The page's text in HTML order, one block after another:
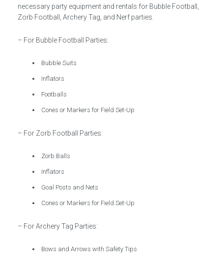
necessary party equipment and rentals for Bubble Football,
Zorb Football, Archery Tag, and Nerf parties.
– For Bubble Football Parties:
Bubble Suits
Inflators
Footballs
Cones or Markers for Field Set-Up
– For Zorb Football Parties:
Zorb Balls
Inflators
Goal Posts and Nets
Cones or Markers for Field Set-Up
– For Archery Tag Parties:
Bows and Arrows with Safety Tips